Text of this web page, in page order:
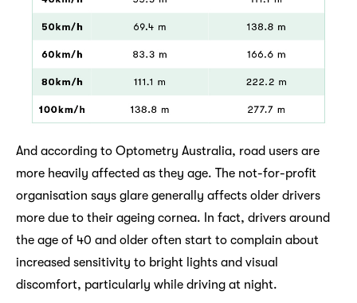
And according to Optometry Australia, road users are
more heavily affected as they age. The not-for-profit
organisation says glare generally affects older drivers
more due to their ageing cornea. In fact, drivers around
the age of 40 and older often start to complain about
increased sensitivity to bright lights and visual
discomfort, particularly while driving at night.